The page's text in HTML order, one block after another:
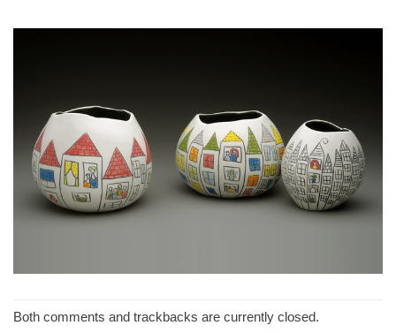
Both comments and trackbacks are currently closed.